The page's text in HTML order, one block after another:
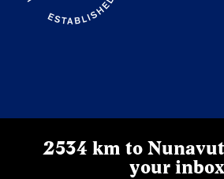
2534 km to
your inbox